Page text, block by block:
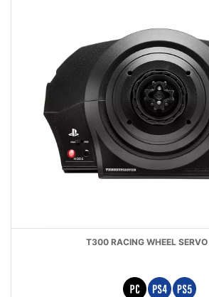
T300 RACING WHEEL